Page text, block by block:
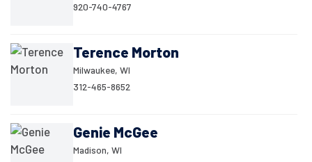
920-740-4767
Terence Morton
Milwaukee, WI
312-465-8652
Genie McGee
Madison, WI